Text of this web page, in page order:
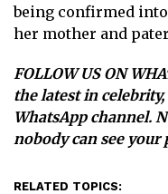
being confirmed
her mother and
FOLLOW US ON
the latest in
WhatsApp channel.
nobody can see your
RELATED TOPICS: